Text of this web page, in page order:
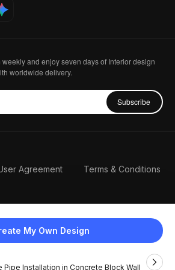
My Own Design
Pipe Installation in Concrete Block Wall
and enjoy seven days of Interior design
worldwide delivery.
Subscribe
Agreement Terms & Conditions
English